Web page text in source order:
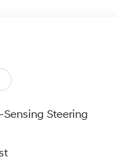
Steering